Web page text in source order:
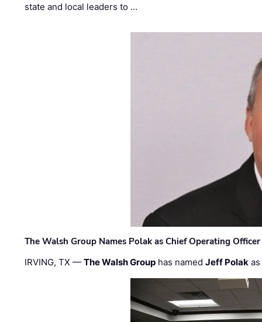
state and local leaders to …
The Walsh Group Names Polak as Chief Operating
IRVING, TX —The Walsh Group has namedJeff Polak